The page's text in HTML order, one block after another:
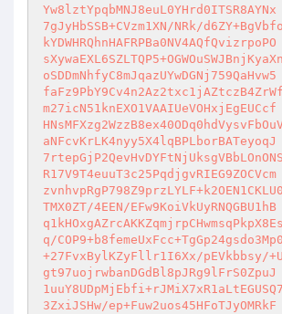
Yw8lztYpqbMNJ8euL0YHrd0ITSR8AYNx
7gJyHbSSB+CVzm1XN/NRk/
kYDWHRQhnHAFRPBa0NV4AQfQvizrpoPO
oSDDmNhfyC8mJqazUYwDGNj759QaHvw5
m27icN51knEXO1VAAIUeVOHxjEgEUCcf
aNFcvKrLK4nyy5X4lqBPLborBATeyoqJ
R17V9T4euuT3c25PqdjgvRIEG9ZOCVcm
TMX0ZT/4EEN/EFw9KoiVkUyRNQGBU1hB
q/
+27FvxBylKZyFllr1I6Xx/pEVkbbsy/
gt97uojrwbanDGdBl8pJRg9lFrS0ZpuJ
3ZxiJSHw/ep+Fuw2uos45HFoTJyOMRkF